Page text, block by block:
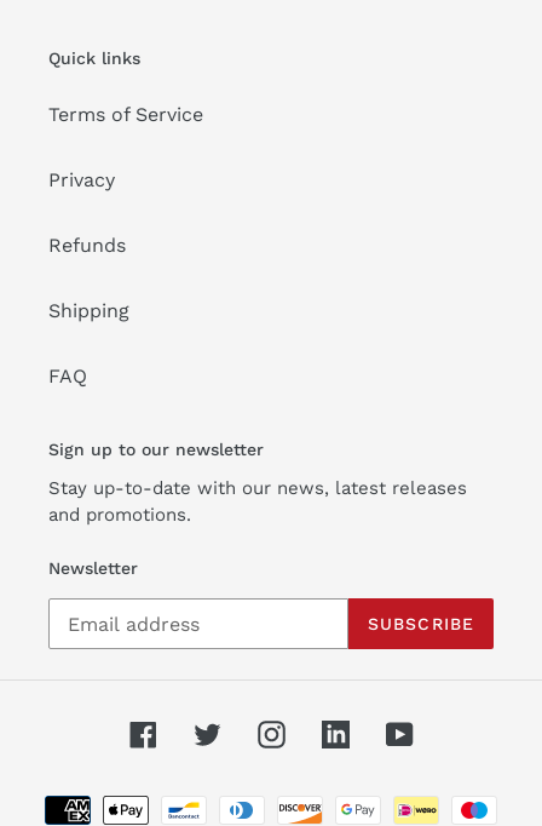
Quick links
Terms of Service
Privacy
Refunds
Shipping
FAQ
Sign up to our newsletter
Stay up-to-date with our news, latest releases
and promotions.
Newsletter
SUBSCRIBE
FacebookTwitterInstagramLinkedinYouTube
Payment